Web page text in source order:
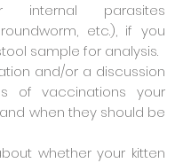
internal parasites
etc.), if you
sample for analysis.
and/or a discussion
of vaccinations your
when they should be
whether your kitten